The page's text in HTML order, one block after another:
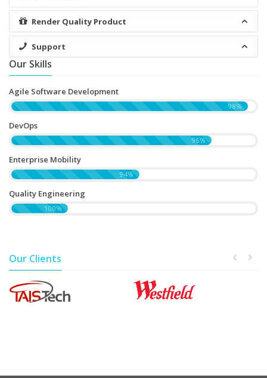
Render Quality Product
Support
Our Skills
Agile Software Development
98%
DevOps
Enterprise Mobility
Quality Engineering
Our Clients